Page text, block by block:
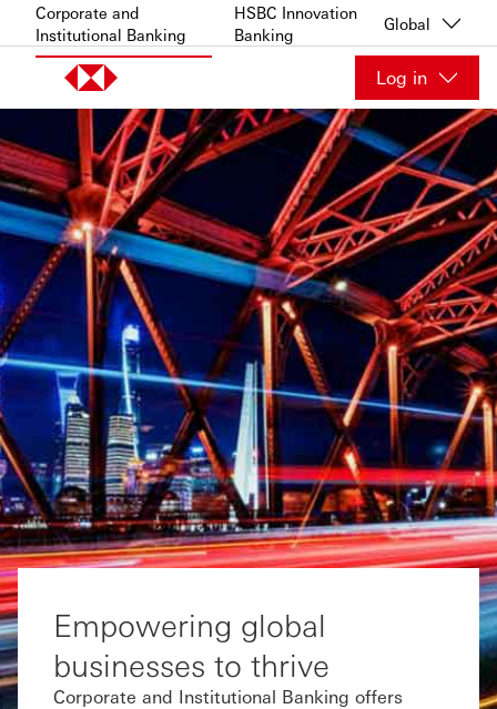
Skip to content
Corporate and
Institutional Banking
HSBC Innovation
Banking
Global
Log in
Empowering global
businesses to thrive
Corporate and Institutional Banking offers